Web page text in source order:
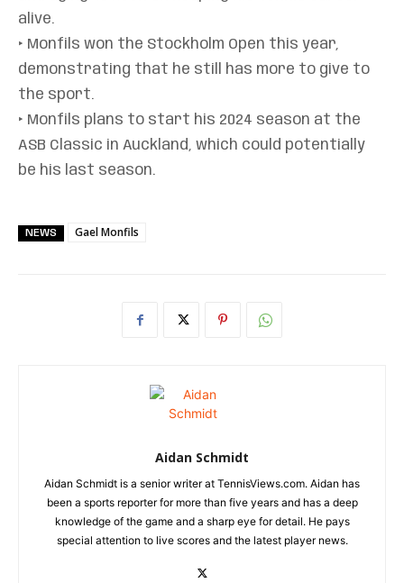
alive.
‣ Monfils won the Stockholm Open this year,
demonstrating that he still has more to give to
the sport.
‣ Monfils plans to start his 2024 season at the
ASB Classic in Auckland, which could potentially
be his last season.
NEWS Gael Monfils
Aidan Schmidt
Aidan Schmidt is a senior writer at TennisViews.com. Aidan has
been a sports reporter for more than five years and has a deep
knowledge of the game and a sharp eye for detail. He pays
special attention to live scores and the latest player news.